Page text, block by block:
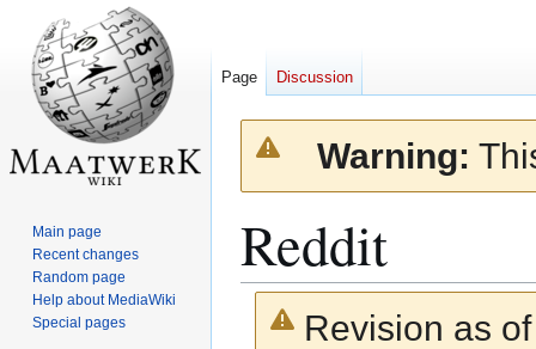
Warning:
Reddit
Revision as
Page Discussion
Main page
Recent changes
Random page
Help about MediaWiki
Special pages